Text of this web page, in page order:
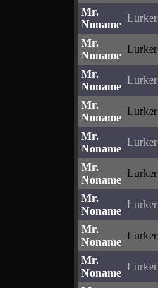
Mr.
Noname
Lurker
Mr.
Noname
Lurker
Mr.
Noname
Lurker
Mr.
Noname
Lurker
Mr.
Noname
Lurker
Mr.
Noname
Lurker
Mr.
Noname
Lurker
Mr.
Noname
Lurker
Mr.
Noname
Lurker